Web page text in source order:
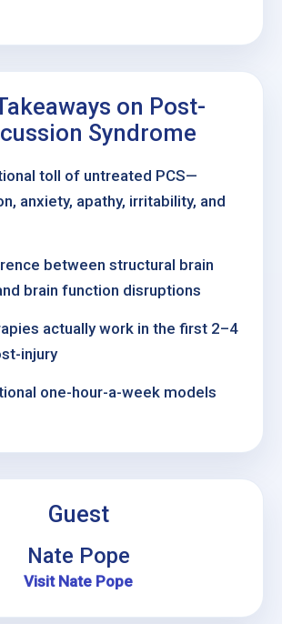
on Post-
Syndrome
toll of untreated PCS—
anxiety, apathy, irritability, and
between structural brain
brain function disruptions
actually work in the first 2–4
injury
one-hour-a-week models
Guest
Nate Pope
Visit Nate Pope